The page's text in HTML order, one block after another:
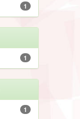
1
1
1